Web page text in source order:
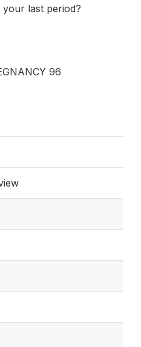
last period?
96